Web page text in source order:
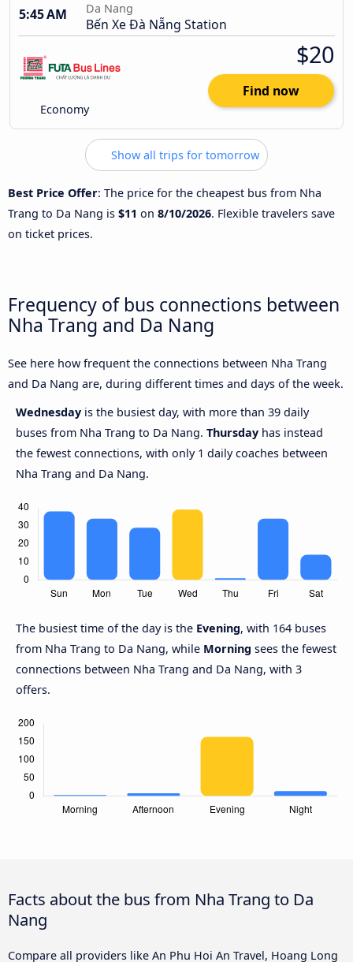
5:45 AM
Da Nang
Bến Xe Đà Nẵng Station
Economy
$20
Find now
Show all trips for tomorrow
Best Price Offer: The price for the cheapest bus from Nha
Trang to Da Nang is $11 on 8/10/2026. Flexible travelers save
on ticket prices.
Frequency of bus connections between
Nha Trang and Da Nang
See here how frequent the connections between Nha Trang
and Da Nang are, during different times and days of the week.
Wednesday is the busiest day, with more than 39 daily
buses from Nha Trang to Da Nang. Thursday has instead
the fewest connections, with only 1 daily coaches between
Nha Trang and Da Nang.
The busiest time of the day is the Evening, with 164 buses
from Nha Trang to Da Nang, while Morning sees the fewest
connections between Nha Trang and Da Nang, with 3
offers.
Facts about the bus from Nha Trang to Da
Nang
Compare all providers like An Phu Hoi An Travel, Hoang Long